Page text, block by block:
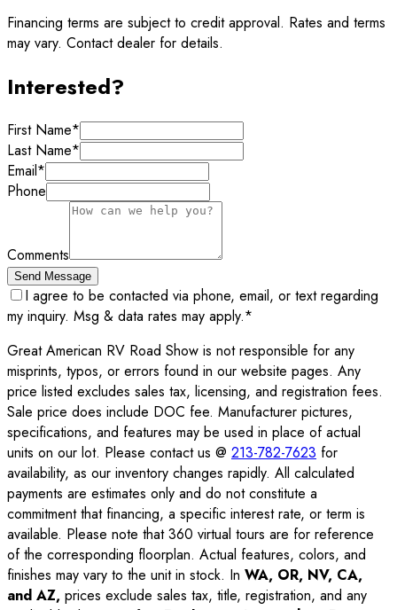
Financing terms are subject to credit approval. Rates and terms
may vary. Contact dealer for details.
Interested?
First Name*
Last Name*
Email*
Phone
Comments
Send Message
I agree to be contacted via phone, email, or text regarding
my inquiry. Msg & data rates may apply.*
Great American RV Road Show is not responsible for any
misprints, typos, or errors found in our website pages. Any
price listed excludes sales tax, licensing, and registration fees.
Sale price does include DOC fee. Manufacturer pictures,
specifications, and features may be used in place of actual
units on our lot. Please contact us @ 213-782-7623 for
availability, as our inventory changes rapidly. All calculated
payments are estimates only and do not constitute a
commitment that financing, a specific interest rate, or term is
available. Please note that 360 virtual tours are for reference
of the corresponding floorplan. Actual features, colors, and
finishes may vary to the unit in stock. In WA, OR, NV, CA,
and AZ, prices exclude sales tax, title, registration, and any